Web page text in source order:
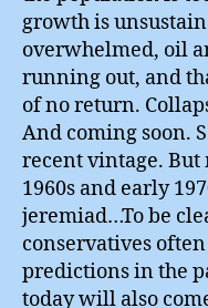
growth is
overwhelmed, oil
running out, and
of no return.
And coming soon.
recent vintage. But
1960s and early
jeremiad…To be
conservatives
predictions in the
today will also